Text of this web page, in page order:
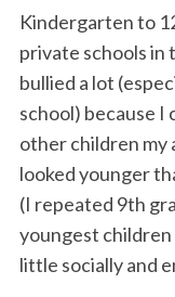
Kindergarten to
private schools in
bullied a lot
school) because I
other children my
looked younger
(I repeated 9th
youngest children
little socially and